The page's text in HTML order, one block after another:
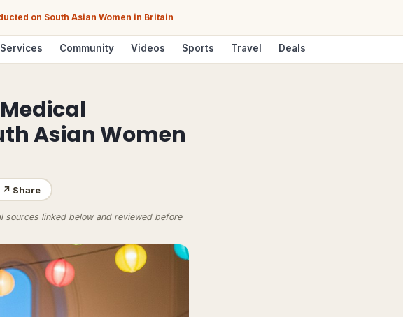
on South Asian Women in Britain
Services Community Videos Sports Travel Deals
Asian Women
↗ Share
sources linked below and reviewed before